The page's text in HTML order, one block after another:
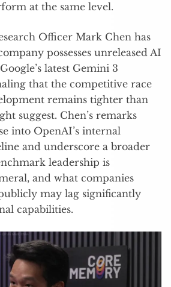
at the same level.
Officer Mark Chen has
possesses unreleased AI
latest Gemini 3
that the competitive race
remains tighter than
suggest. Chen’s remarks
into OpenAI’s internal
and underscore a broader
leadership is
and what companies
may lag significantly
capabilities.